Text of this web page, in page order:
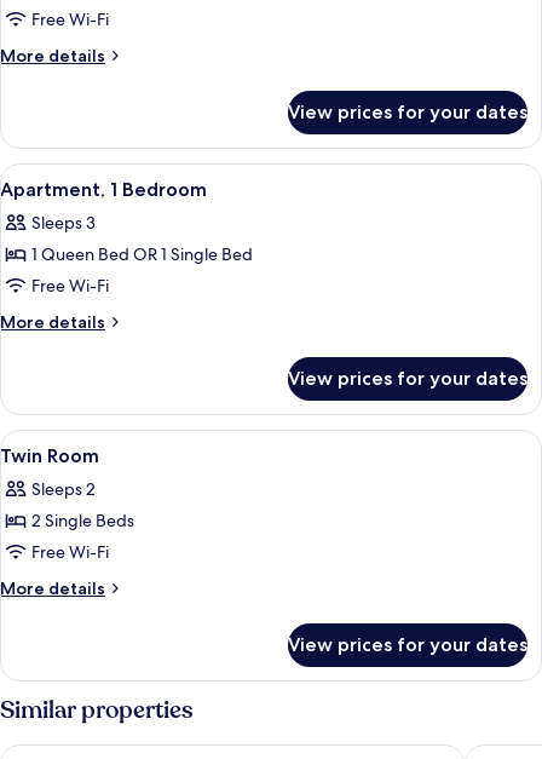
Single
Room,
Ensuite
Free Wi-Fi
More details
More
Single
Room,
Ensuite
View prices for your dates
View
all
photos
for
Apartment,
1
A room with a wooden bed, white
8
Apartment, 1 Bedroom
Sleeps 3
1 Queen Bed OR 1 Single Bed
Free Wi-Fi
More details
More
1
Bedroom
View prices for your dates
View
all
photos
for
Twin
Room
A neatly made bed with a red
4
Twin Room
Sleeps 2
2 Single Beds
Free Wi-Fi
More details
More
Room
View prices for your dates
Similar properties